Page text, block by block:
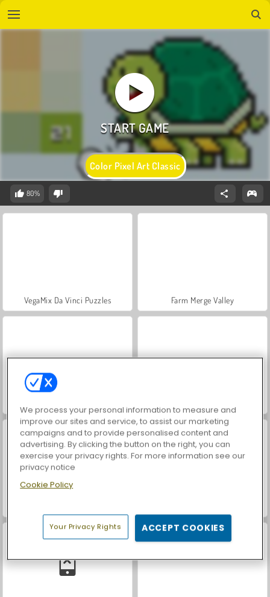
Color Pixel Art Classic
80%
VegaMix Da Vinci Puzzles Farm Merge Valley
We process your personal information to measure and
improve our sites and service, to assist our marketing
campaigns and to provide personalised content and
advertising. By clicking the button on the right, you can
exercise your privacy rights. For more information see our
privacy notice
Cookie Policy
Your Privacy Rights ACCEPT COOKIES